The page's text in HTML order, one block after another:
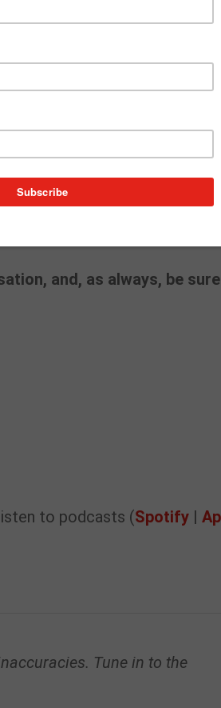
and the real risks of
personal, two-way
that’s been lost along the
moral compass –
without losing their
shaping narratives in a high-
Conscience Officer”
and, as always, be
to podcasts (Spotify |
Tune in to the